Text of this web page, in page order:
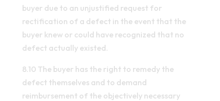
buyer due to an unjustified request for
rectification of a defect in the event that the
buyer knew or could have recognized that no
defect actually existed.
8.10 The buyer has the right to remedy the
defect themselves and to demand
reimbursement of the objectively necessary